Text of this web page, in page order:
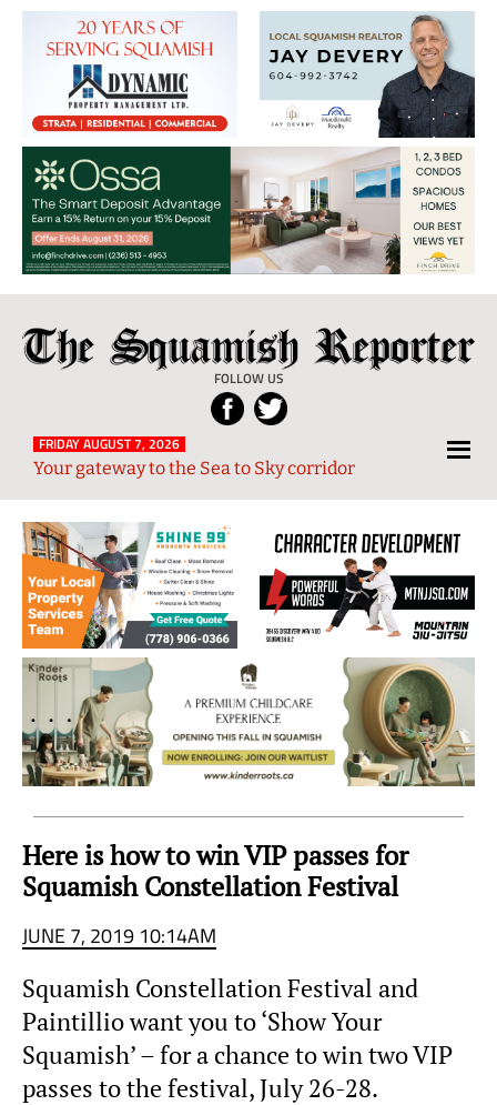
The
Squamish
Reporter
FOLLOW US
Local
News
from
and
Sky
Region
FRIDAY AUGUST 7, 2026
Your gateway to the Sea to Sky corridor
Here is how to win VIP passes for
Squamish Constellation Festival
JUNE 7, 2019 10:14AM
Squamish Constellation Festival and
Paintillio want you to ‘Show Your
Squamish’ – for a chance to win two VIP
passes to the festival, July 26-28.